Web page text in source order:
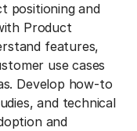
positioning and
Product
features,
use cases
Develop how-to
and technical
and